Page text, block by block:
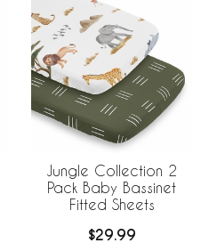
Jungle Collection 2
Pack Baby Bassinet
Fitted Sheets
$29.99